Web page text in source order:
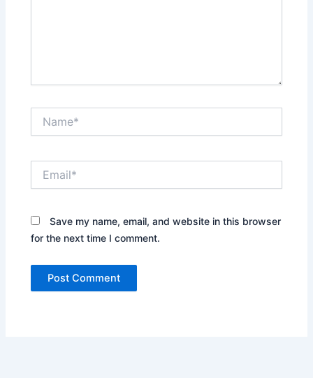
Save my name, email, and website in this browser
for the next time I comment.